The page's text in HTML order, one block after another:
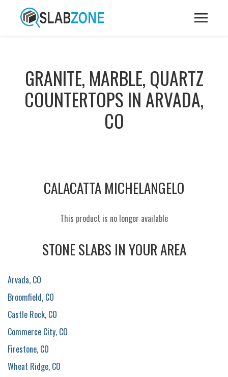
GRANITE, MARBLE, QUARTZ
COUNTERTOPS IN ARVADA,
CO
CALACATTA MICHELANGELO
This product is no longer available
STONE SLABS IN YOUR AREA
Arvada, CO
Broomfield, CO
Castle Rock, CO
Commerce City, CO
Firestone, CO
Wheat Ridge, CO